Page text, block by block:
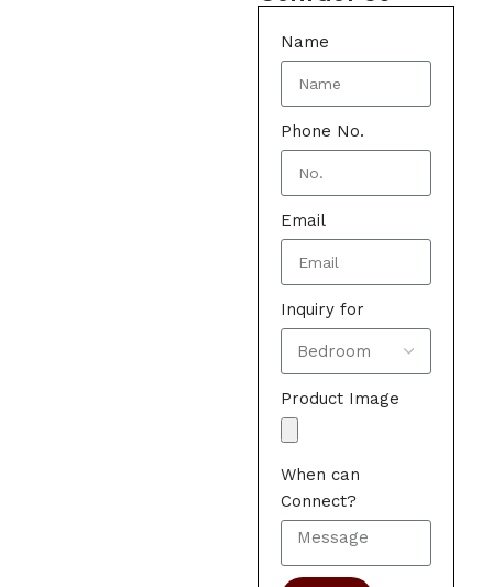
Name
Phone No.
Email
Inquiry for
Product Image
When can
Connect?